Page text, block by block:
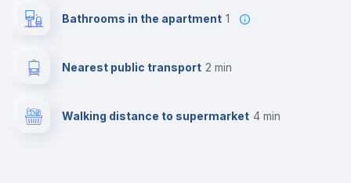
Bathrooms in the apartment 1
Nearest public transport 2 min
Walking distance to supermarket 4 min